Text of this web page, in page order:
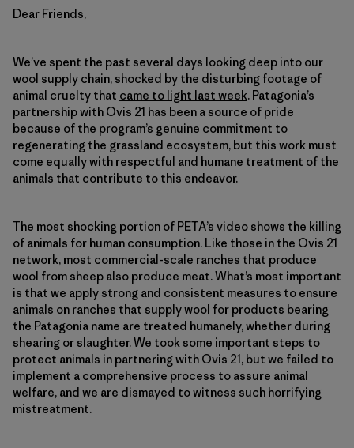
Dear Friends,
We’ve spent the past several days looking deep into our
wool supply chain, shocked by the disturbing footage of
animal cruelty that came to light last week. Patagonia’s
partnership with Ovis 21 has been a source of pride
because of the program’s genuine commitment to
regenerating the grassland ecosystem, but this work must
come equally with respectful and humane treatment of the
animals that contribute to this endeavor.
The most shocking portion of PETA’s video shows the killing
of animals for human consumption. Like those in the Ovis 21
network, most commercial-scale ranches that produce
wool from sheep also produce meat. What’s most important
is that we apply strong and consistent measures to ensure
animals on ranches that supply wool for products bearing
the Patagonia name are treated humanely, whether during
shearing or slaughter. We took some important steps to
protect animals in partnering with Ovis 21, but we failed to
implement a comprehensive process to assure animal
welfare, and we are dismayed to witness such horrifying
mistreatment.